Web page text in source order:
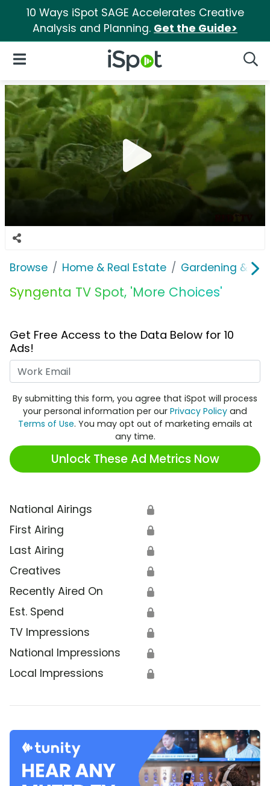
10 Ways iSpot SAGE Accelerates Creative
Analysis and Planning. Get the Guide>
iSpot Logo
Open Navigation
Browse Home & Real Estate Gardening &
Syngenta TV Spot, 'More Choices'
Get Free Access to the Data Below for 10
Ads!
By submitting this form, you agree that iSpot will process
your personal information per our Privacy Policy and
Terms of Use. You may opt out of marketing emails at
any time.
Unlock These Ad Metrics Now
National Airings 🔒
First Airing 🔒
Last Airing 🔒
Creatives 🔒
Recently Aired On 🔒
Est. Spend 🔒
TV Impressions 🔒
National Impressions 🔒
Local Impressions 🔒